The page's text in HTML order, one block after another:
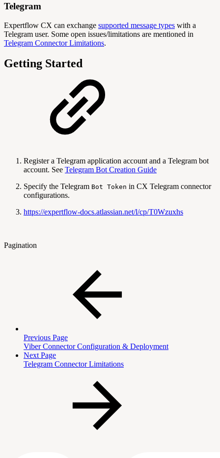
Telegram
Expertflow CX can exchange supported message types with a
Telegram user. Some open issues/limitations are mentioned in
Telegram Connector Limitations.
Getting Started
Register a Telegram application account and a Telegram bot
account. See Telegram Bot Creation Guide
Specify the Telegram Bot Token in CX Telegram connector
configurations.
https://expertflow-docs.atlassian.net/l/cp/T0Wzuxhs
Pagination
Previous Page
Viber Connector Configuration & Deployment
Next Page
Telegram Connector Limitations